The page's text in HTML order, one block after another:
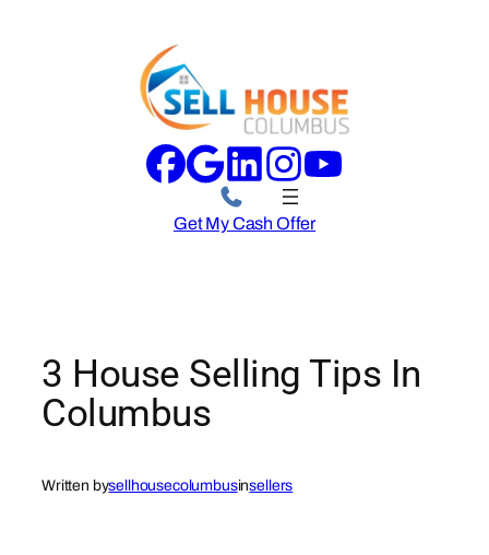
Get My Cash Offer
3 House Selling Tips In
Columbus
Written bysellhousecolumbusinsellers